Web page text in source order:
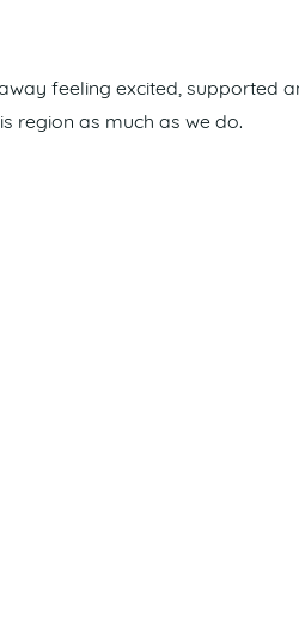
feeling excited, supported
region as much as we do.